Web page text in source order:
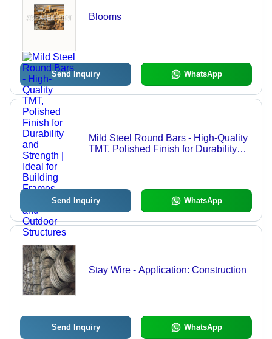
Blooms
Send Inquiry WhatsApp
Mild Steel Round Bars - High-Quality
TMT, Polished Finish for Durability
Send Inquiry WhatsApp
Stay Wire - Application: Construction
Send Inquiry WhatsApp